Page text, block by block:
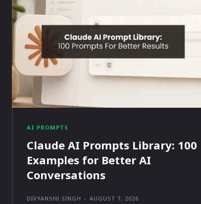
AI PROMPTS
Claude AI Prompts Library: 100
Examples for Better AI
Conversations
DIVYANSHI SINGH - AUGUST 7, 2026